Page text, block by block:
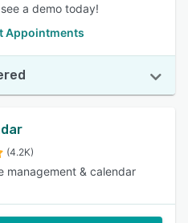
a demo today!
Appointments
(4.2K)
management & calendar